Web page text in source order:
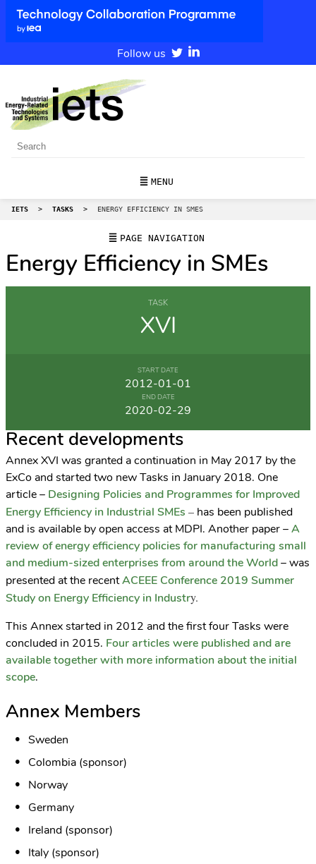
Follow us
MENU
IETS > TASKS > ENERGY EFFICIENCY IN SMES
PAGE NAVIGATION
Energy Efficiency in SMEs
TASK
XVI
START DATE
2012-01-01
END DATE
2020-02-29
Recent developments
Annex XVI was granted a continuation in May 2017 by the
ExCo and started two new Tasks in January 2018. One
article – Designing Policies and Programmes for Improved
Energy Efficiency in Industrial SMEs – has been published
and is available by open access at MDPI. Another paper –A
review of energy efficiency policies for manufacturing small
and medium-sized enterprises from around the World– was
presented at the recentACEEE Conference 2019 Summer
Study on Energy Efficiency in Industry.
This Annex started in 2012 and the first four Tasks were
concluded in 2015. Four articles were published and are
available together with more information about the initial
scope.
Annex Members
Sweden
Colombia (sponsor)
Norway
Germany
Ireland (sponsor)
Italy (sponsor)